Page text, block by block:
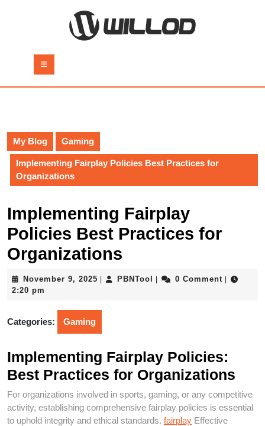
Button
My Blog Gaming
Implementing Fairplay Policies Best Practices for
Organizations
Implementing Fairplay
Policies Best Practices for
Organizations
November 9, 2025 November
PBNTool PBNTool0 Comment
2:20 pm
Categories: Gaming
Implementing Fairplay Policies:
Best Practices for Organizations
For organizations involved in sports, gaming, or any competitive
activity, establishing comprehensive fairplay policies is essential
to uphold integrity and ethical standards. fairplay Effective